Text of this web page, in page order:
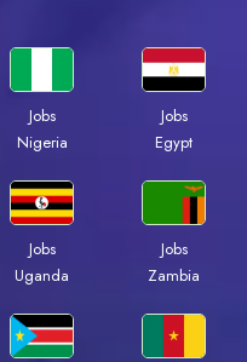
Jobs
Nigeria
Jobs
Egypt
Jobs
Uganda
Jobs
Zambia